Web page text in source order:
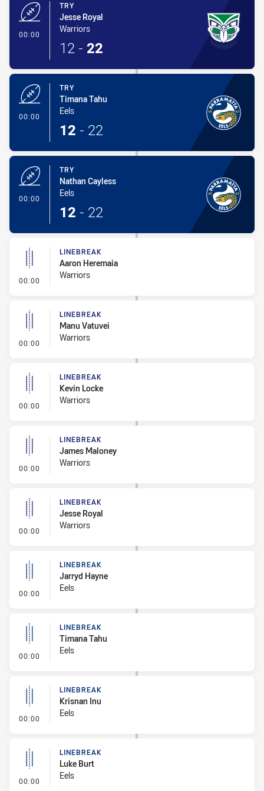
00:00
TRY
Jesse Royal
Warriors
12 - 22
00:00
TRY
Timana Tahu
Eels
12 - 22
00:00
TRY
Nathan Cayless
Eels
12 - 22
00:00 - Linebreak
LINEBREAK
Aaron Heremaia
Warriors
00:00 - Linebreak
LINEBREAK
Manu Vatuvei
Warriors
00:00 - Linebreak
LINEBREAK
Kevin Locke
Warriors
00:00 - Linebreak
LINEBREAK
James Maloney
Warriors
00:00 - Linebreak
LINEBREAK
Jesse Royal
Warriors
00:00 - Linebreak
LINEBREAK
Jarryd Hayne
Eels
00:00 - Linebreak
LINEBREAK
Timana Tahu
Eels
00:00 - Linebreak
LINEBREAK
Krisnan Inu
Eels
00:00 - Linebreak
LINEBREAK
Luke Burt
Eels